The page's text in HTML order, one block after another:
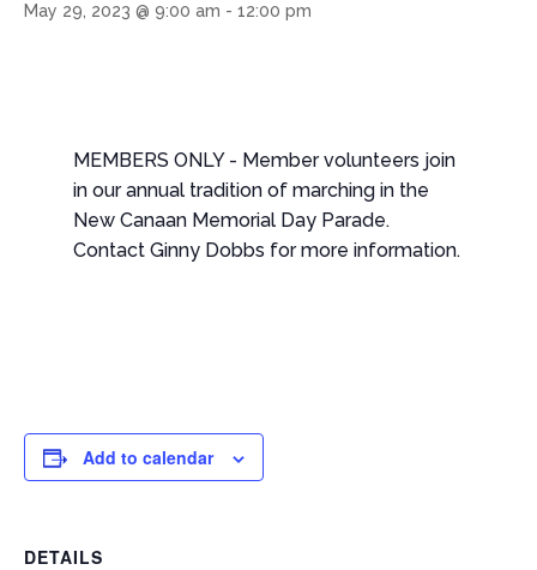
May 29, 2023 @ 9:00 am - 12:00 pm
MEMBERS ONLY - Member volunteers join
in our annual tradition of marching in the
New Canaan Memorial Day Parade.
Contact Ginny Dobbs for more information.
Add to calendar
DETAILS